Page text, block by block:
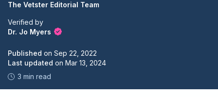
The Vetster Editorial Team
Verified by
Dr. Jo Myers
Published on Sep 22, 2022
Last updated on Mar 13, 2024
3 min read